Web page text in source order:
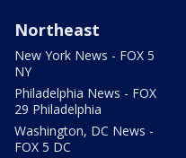
Northeast
New York News - FOX 5
NY
Philadelphia News - FOX
29 Philadelphia
Washington, DC News -
FOX 5 DC